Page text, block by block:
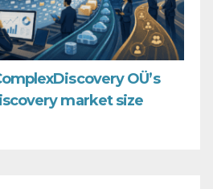
OÜ’s
market size